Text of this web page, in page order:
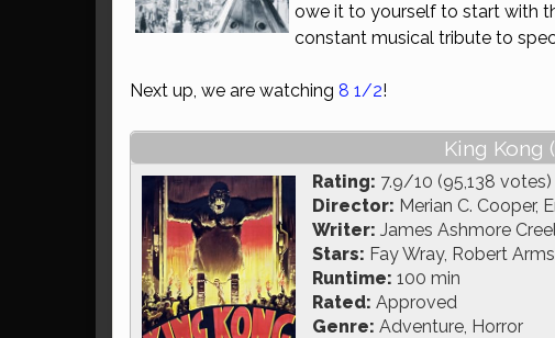
owe it to yourself to start with
constant musical tribute to
Next up, we are watching 8 1/2!
King Kong
Rating: 7.9/10 (95,138 votes)
Director: Merian C. Cooper,
Writer: James Ashmore
Stars: Fay Wray, Robert
Runtime: 100 min
Rated: Approved
Genre: Adventure, Horror